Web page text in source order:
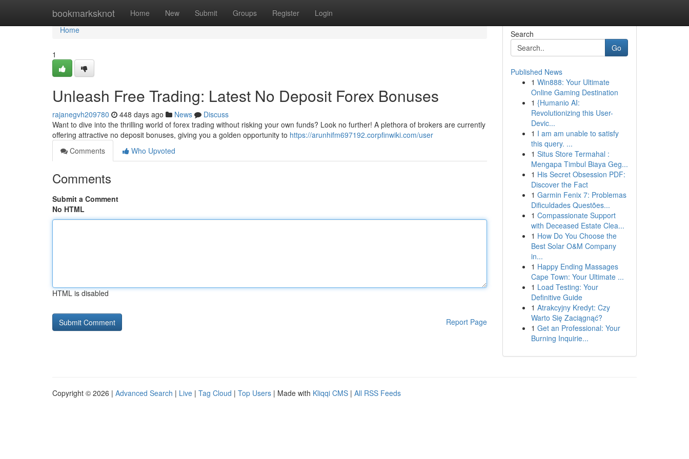
bookmarksknot Home New Submit Groups Register Login
Home
Home
1
Unleash Free Trading: Latest No Deposit Forex Bonuses
rajanegvh209780 448 days ago News
Discuss
Want to dive into the thrilling world of forex trading without risking your own funds? Look no further! A plethora of brokers are currently
offering attractive no deposit bonuses, giving you a golden opportunity to https://arunhifm697192.corpfinwiki.com/user
Comments
Who Upvoted
Comments
Submit a Comment
No HTML
HTML is disabled
Report Page
Search
Go
Published News
1 Win888: Your Ultimate
Online Gaming Destination
1 {Humanio AI:
Revolutionizing this User-
Devic...
1 I am am unable to satisfy
this query. ...
1 Situs Store Termahal :
Mengapa Timbul Biaya Geg...
1 His Secret Obsession PDF:
Discover the Fact
1 Garmin Fenix 7: Problemas
Dificuldades Questões...
1 Compassionate Support
with Deceased Estate Clea...
1 How Do You Choose the
Best Solar O&M Company
in...
1 Happy Ending Massages
Cape Town: Your Ultimate ...
1 Load Testing: Your
Definitive Guide
1 Atrakcyjny Kredyt: Czy
Warto Się Zaciągnąć?
1 Get an Professional: Your
Burning Inquirie...
Copyright © 2026 | Advanced Search | Live | Tag Cloud | Top Users | Made with Kliqqi CMS | All RSS Feeds